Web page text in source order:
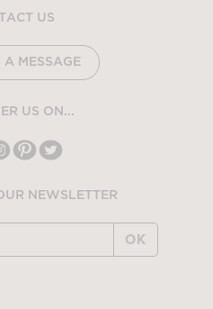
US
A MESSAGE
US ON...
NEWSLETTER
OK